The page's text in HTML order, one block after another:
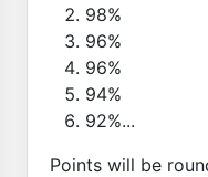
98%
96%
96%
94%
92%...
Points will be